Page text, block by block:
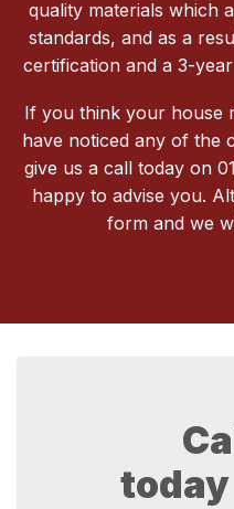
quality materials which
standards, and as a
certification and a 3-
If you think your house
have noticed any of the
give us a call today on
happy to advise you.
form and we
today